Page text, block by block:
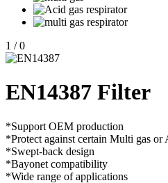
1 / 0
EN14387 Filter
*Support OEM production
*Protect against certain Multi gas or
*Swept-back design
*Bayonet compatibility
*Wide range of applications